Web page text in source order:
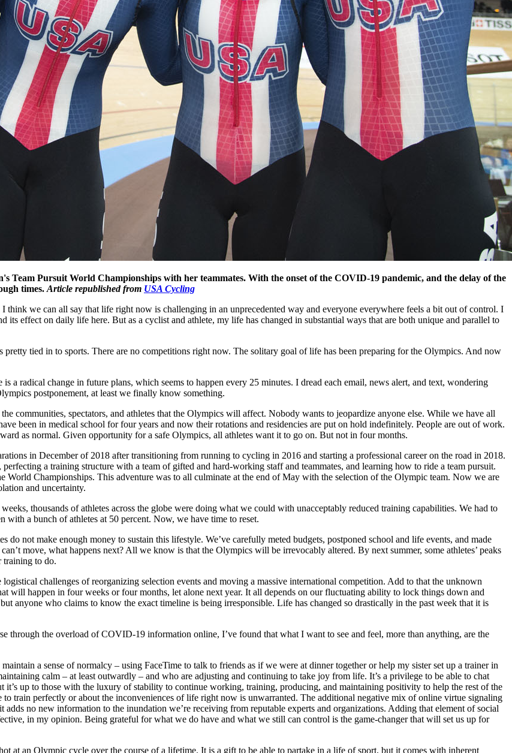
Pursuit World Championships with her teammates. With the onset of the COVID-19 pandemic, and the delay of the
times. Article republished from USA Cycling
think we can all say that life right now is challenging in an unprecedented way and everyone everywhere feels a bit out of control. I
effect on daily life here. But as a cyclist and athlete, my life has changed in substantial ways that are both unique and parallel to
tied in to sports. There are no competitions right now. The solitary goal of life has been preparing for the Olympics. And now
a radical change in future plans, which seems to happen every 25 minutes. I dread each email, news alert, and text, wondering
postponement, at least we finally know something.
communities, spectators, and athletes that the Olympics will affect. Nobody wants to jeopardize anyone else. While we have all
been in medical school for four years and now their rotations and residencies are put on hold indefinitely. People are out of work.
as normal. Given opportunity for a safe Olympics, all athletes want it to go on. But not in four months.
in December of 2018 after transitioning from running to cycling in 2016 and starting a professional career on the road in 2018.
a training structure with a team of gifted and hard-working staff and teammates, and learning how to ride a team pursuit.
Championships. This adventure was to all culminate at the end of May with the selection of the Olympic team. Now we are
and uncertainty.
thousands of athletes across the globe were doing what we could with unacceptably reduced training capabilities. We had to
a bunch of athletes at 50 percent. Now, we have time to reset.
do not make enough money to sustain this lifestyle. We’ve carefully meted budgets, postponed school and life events, and made
move, what happens next? All we know is that the Olympics will be irrevocably altered. By next summer, some athletes’ peaks
training to do.
challenges of reorganizing selection events and moving a massive international competition. Add to that the unknown
happen in four weeks or four months, let alone next year. It all depends on our fluctuating ability to lock things down and
anyone who claims to know the exact timeline is being irresponsible. Life has changed so drastically in the past week that it is
through the overload of COVID-19 information online, I’ve found that what I want to see and feel, more than anything, are the
a sense of normalcy – using FaceTime to talk to friends as if we were at dinner together or help my sister set up a trainer in
calm – at least outwardly – and who are adjusting and continuing to take joy from life. It’s a privilege to be able to chat
it’s up to those with the luxury of stability to continue working, training, producing, and maintaining positivity to help the rest of the
train perfectly or about the inconveniences of life right now is unwarranted. The additional negative mix of online virtue signaling
no new information to the inundation we’re receiving from reputable experts and organizations. Adding that element of social
in my opinion. Being grateful for what we do have and what we still can control is the game-changer that will set us up for
at an Olympic cycle over the course of a lifetime. It is a gift to be able to partake in a life of sport, but it comes with inherent